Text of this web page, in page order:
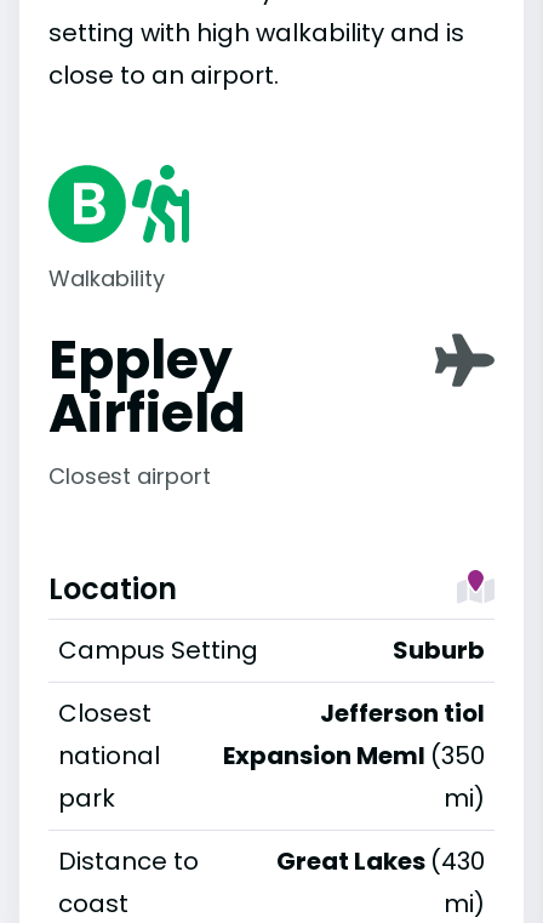
setting with high walkability and is
close to an airport.
Walkability
Eppley
Airfield
Closest airport
Location
Campus Setting
Suburb
Closest
national
park
Jefferson tiol
Expansion Meml (350
mi)
Distance to
coast
Great Lakes (430
mi)